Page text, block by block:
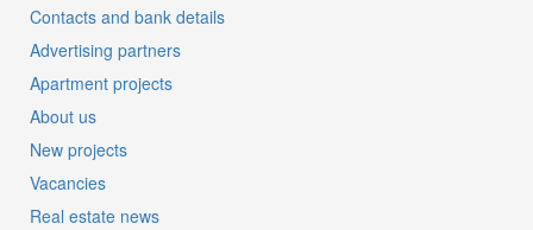
Contacts and bank details
Advertising partners
Apartment projects
About us
New projects
Vacancies
Real estate news